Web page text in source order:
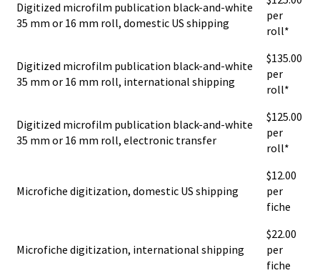
Digitized microfilm publication black-and-white
35 mm or 16 mm roll, domestic US shipping
per
roll*
Digitized microfilm publication black-and-white
35 mm or 16 mm roll, international shipping
$135.00
per
roll*
Digitized microfilm publication black-and-white
35 mm or 16 mm roll, electronic transfer
$125.00
per
roll*
Microfiche digitization, domestic US shipping
$12.00
per
fiche
Microfiche digitization, international shipping
$22.00
per
fiche